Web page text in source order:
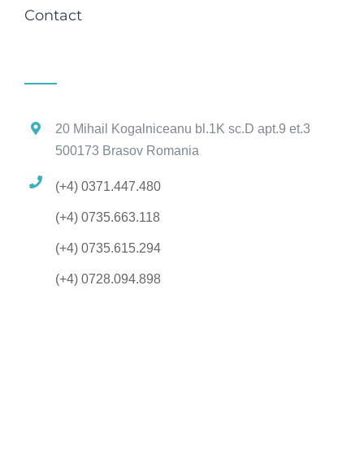
Contact
20 Mihail Kogalniceanu bl.1K sc.D apt.9 et.3
500173 Brasov Romania
(+4) 0371.447.480
(+4) 0735.663.118
(+4) 0735.615.294
(+4) 0728.094.898